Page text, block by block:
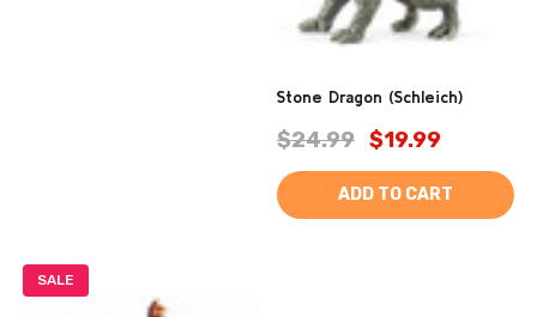
Stone Dragon (Schleich)
$24.99 $19.99
ADD TO CART
SALE